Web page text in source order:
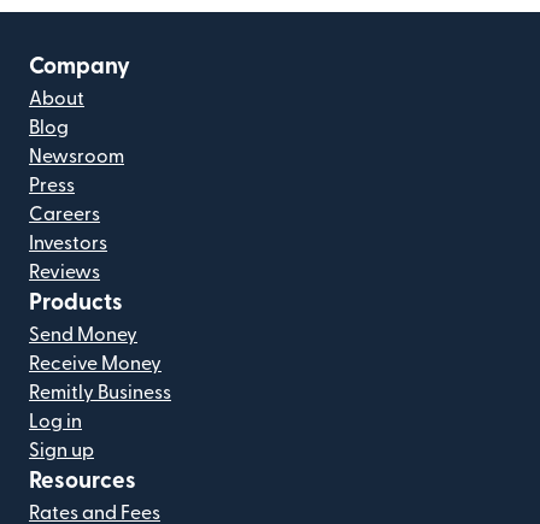
Company
About
Blog
Newsroom
Press
Careers
Investors
Reviews
Products
Send Money
Receive Money
Remitly Business
Log in
Sign up
Resources
Rates and Fees